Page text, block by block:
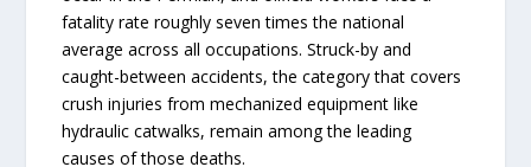
fatality rate roughly seven times the national
average across all occupations. Struck-by and
caught-between accidents, the category that covers
crush injuries from mechanized equipment like
hydraulic catwalks, remain among the leading
causes of those deaths.